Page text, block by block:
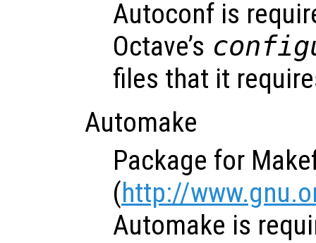
Autoconf is
Octave’s
files that it
Automake
Package for
(http://
Automake is